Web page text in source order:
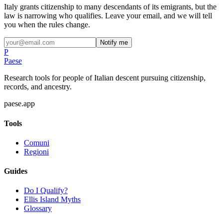
Italy grants citizenship to many descendants of its emigrants, but the
law is narrowing who qualifies. Leave your email, and we will tell
you when the rules change.
Notify me
P
Paese
Research tools for people of Italian descent pursuing citizenship,
records, and ancestry.
paese.app
Tools
Comuni
Regioni
Guides
Do I Qualify?
Ellis Island Myths
Glossary